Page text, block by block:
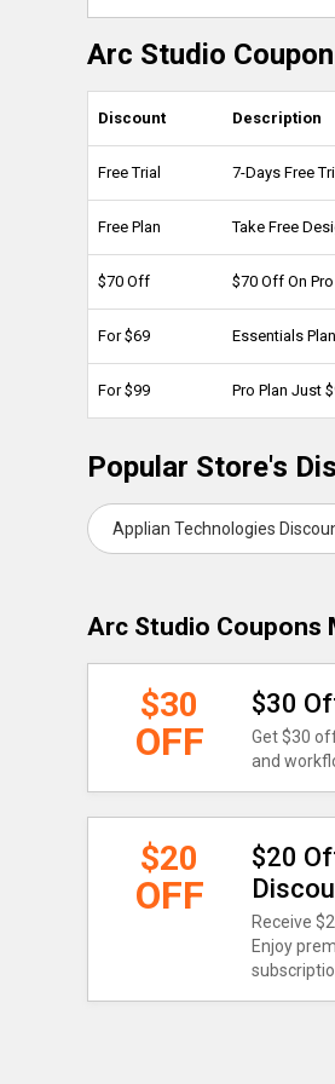
Arc Studio
Discount Description
Free Trial 7-Days Free
Free Plan Take Free
$70 Off $70 Off On
For $69 Essentials
For $99 Pro Plan Just
Popular Store's
Applian Technologies
Arc Studio Coupons
$30
OFF
$30
Get $30
and
$20
OFF
$20
Receive
Enjoy